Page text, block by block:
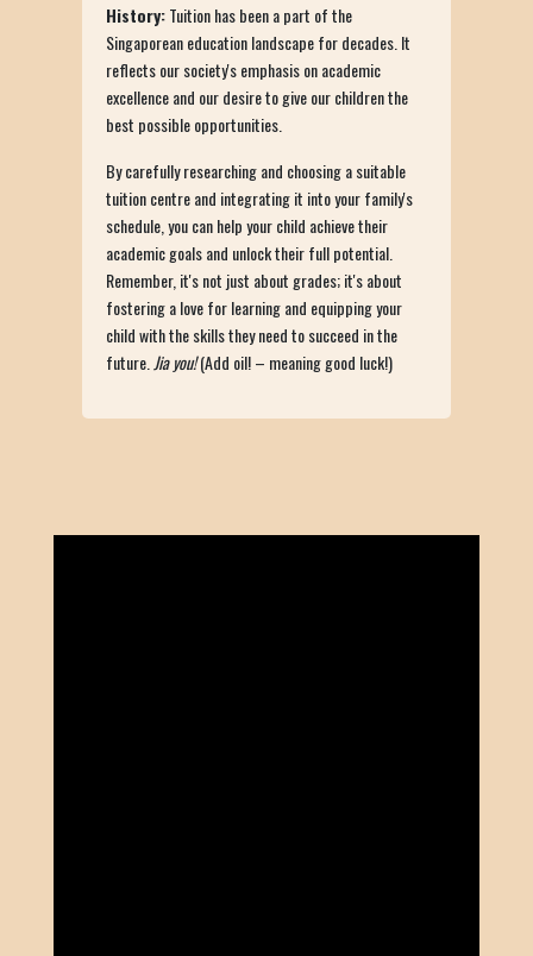
History:Tuition has been a part of the
Singaporean education landscape for decades. It
reflects our society's emphasis on academic
excellence and our desire to give our children the
best possible opportunities.
By carefully researching and choosing a suitable
tuition centre and integrating it into your family's
schedule, you can help your child achieve their
academic goals and unlock their full potential.
Remember, it's not just about grades; it's about
fostering a love for learning and equipping your
child with the skills they need to succeed in the
future. Jia you!(Add oil! – meaning good luck!)